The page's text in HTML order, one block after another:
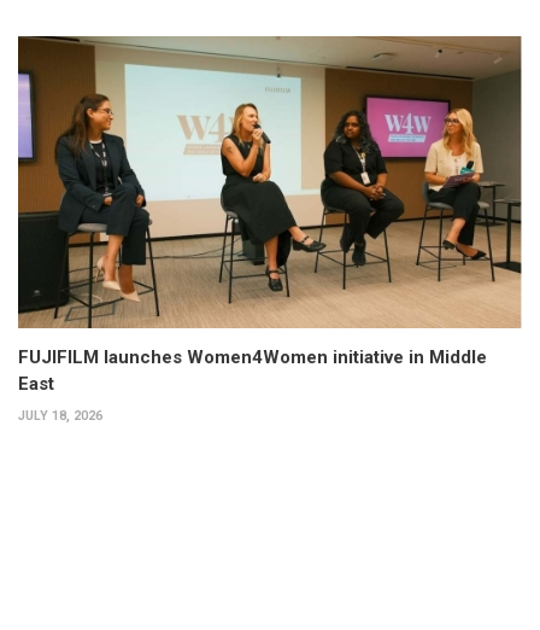
FUJIFILM launches Women4Women initiative in Middle
East
JULY 18, 2026